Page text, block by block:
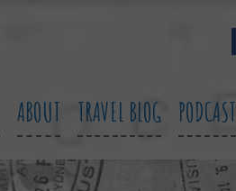
ABOUT TRAVEL BLOG PODCAST